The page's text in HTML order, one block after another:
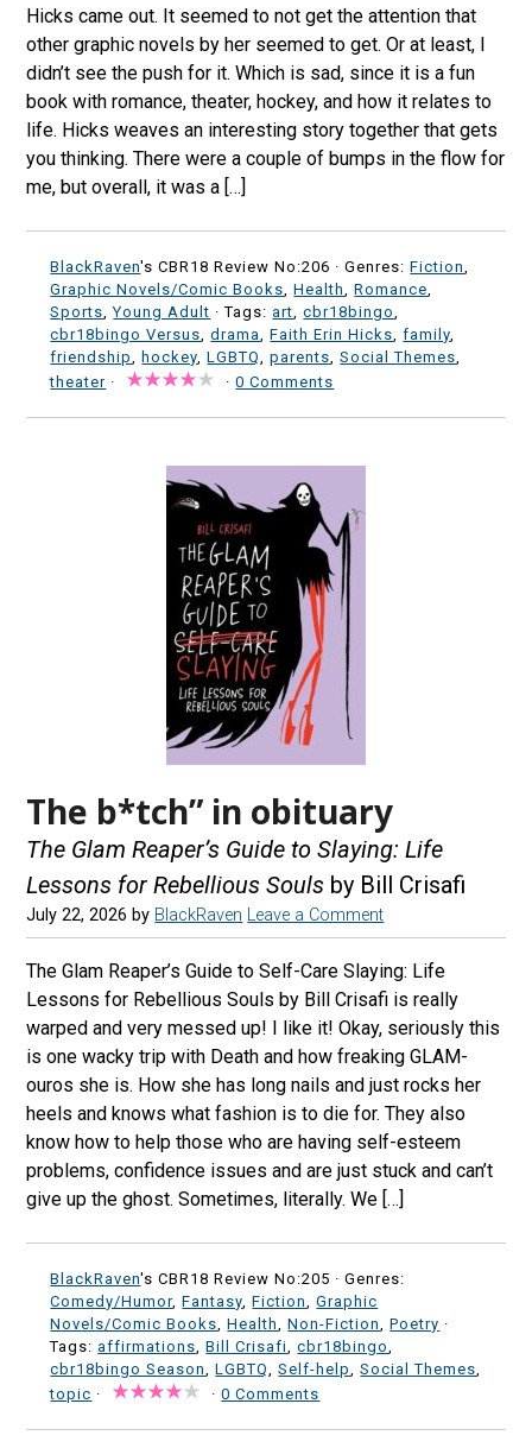
Hicks came out. It seemed to not get the attention that
other graphic novels by her seemed to get. Or at least, I
didn’t see the push for it. Which is sad, since it is a fun
book with romance, theater, hockey, and how it relates to
life. Hicks weaves an interesting story together that gets
you thinking. There were a couple of bumps in the flow for
me, but overall, it was a […]
BlackRaven's CBR18 Review No:206 ·Genres:Fiction
Graphic Novels/Comic Books ,Health ,Romance
Sports ,Young Adult · Tags:art ,cbr18bingo
cbr18bingo Versus ,drama ,Faith Erin Hicks ,family
friendship
,hockey ,LGBTQ ,parents ,Social Themes
theater · ·0 Comments
The b*tch” in obituary
The Glam Reaper’s Guide to Slaying: Life
Lessons for Rebellious Souls by Bill Crisafi
July 22, 2026 by BlackRaven Leave a Comment
The Glam Reaper’s Guide to Self-Care Slaying: Life
Lessons for Rebellious Souls by Bill Crisafi is really
warped and very messed up! I like it! Okay, seriously this
is one wacky trip with Death and how freaking GLAM-
ouros she is. How she has long nails and just rocks her
heels and knows what fashion is to die for. They also
know how to help those who are having self-esteem
problems, confidence issues and are just stuck and can’t
give up the ghost. Sometimes, literally. We […]
BlackRaven's CBR18 Review No:205 ·Genres:
Comedy/Humor,Fantasy ,Fiction ,Graphic
Novels/Comic Books ,Health ,Non-Fiction ,Poetry ·
Tags:affirmations ,Bill Crisafi ,cbr18bingo
cbr18bingo Season
,LGBTQ ,Self-help ,Social Themes
topic · ·0 Comments